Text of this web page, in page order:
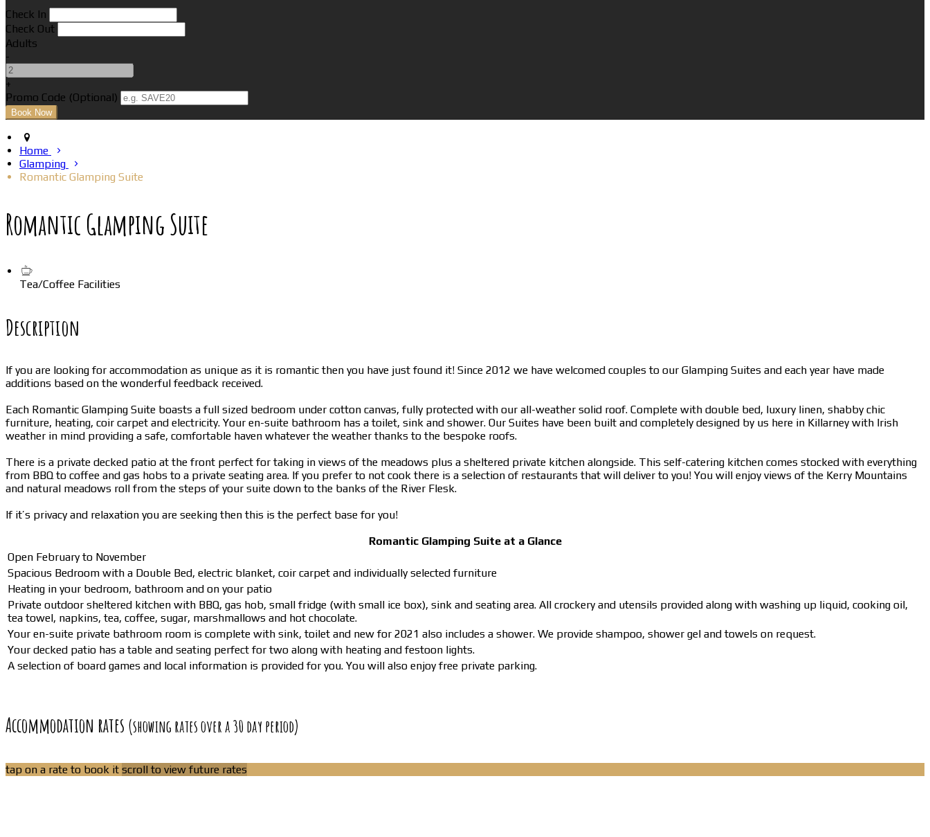
Check In
Check Out
Adults
-
+
Promo Code (Optional)
Home
Glamping
Romantic Glamping Suite
Romantic Glamping Suite
Tea/Coffee Facilities
Description
If you are looking for accommodation as unique as it is romantic then you have just found it! Since 2012 we have welcomed couples to our Glamping Suites and each year have made
additions based on the wonderful feedback received.
Each Romantic Glamping Suite boasts a full sized bedroom under cotton canvas, fully protected with our all-weather solid roof. Complete with double bed, luxury linen, shabby chic
furniture, heating, coir carpet and electricity. Your en-suite bathroom has a toilet, sink and shower. Our Suites have been built and completely designed by us here in Killarney with Irish
weather in mind providing a safe, comfortable haven whatever the weather thanks to the bespoke roofs.
There is a private decked patio at the front perfect for taking in views of the meadows plus a sheltered private kitchen alongside. This self-catering kitchen comes stocked with everything
from BBQ to coffee and gas hobs to a private seating area. If you prefer to not cook there is a selection of restaurants that will deliver to you! You will enjoy views of the Kerry Mountains
and natural meadows roll from the steps of your suite down to the banks of the River Flesk.
If it’s privacy and relaxation you are seeking then this is the perfect base for you!
Romantic Glamping Suite at a Glance
Open February to November
Spacious Bedroom with a Double Bed, electric blanket, coir carpet and individually selected furniture
Heating in your bedroom, bathroom and on your patio
Private outdoor sheltered kitchen with BBQ, gas hob, small fridge (with small ice box), sink and seating area. All crockery and utensils provided along with washing up liquid, cooking oil,
tea towel, napkins, tea, coffee, sugar, marshmallows and hot chocolate.
Your en-suite private bathroom room is complete with sink, toilet and new for 2021 also includes a shower. We provide shampoo, shower gel and towels on request.
Your decked patio has a table and seating perfect for two along with heating and festoon lights.
A selection of board games and local information is provided for you. You will also enjoy free private parking.
Accommodation rates (showing rates over a 30 day period)
tap on a rate to book it scroll to view future rates